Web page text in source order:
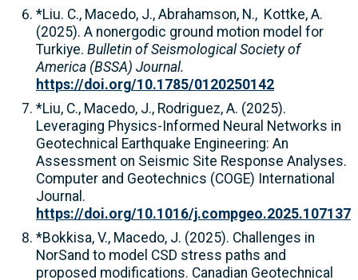
*Liu. C., Macedo, J., Abrahamson, N., Kottke, A.
(2025). A nonergodic ground motion model for
Turkiye. Bulletin of Seismological Society of
America (BSSA) Journal.
https://doi.org/10.1785/0120250142
*Liu, C., Macedo, J., Rodriguez, A. (2025).
Leveraging Physics-Informed Neural Networks in
Geotechnical Earthquake Engineering: An
Assessment on Seismic Site Response Analyses.
Computer and Geotechnics (COGE) International
Journal.
https://doi.org/10.1016/j.compgeo.2025.107137
*Bokkisa, V., Macedo, J. (2025). Challenges in
NorSand to model CSD stress paths and
proposed modifications. Canadian Geotechnical